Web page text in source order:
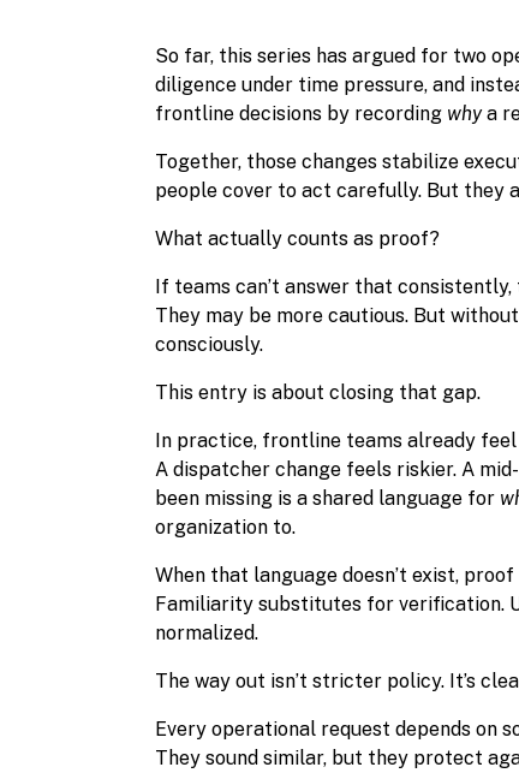
So far, this series has argued for two
diligence under time pressure, and
frontline decisions by recording whya
Together, those changes stabilize
people cover to act carefully. But they
What actually counts as proof?
If teams can’t answer that
They may be more cautious. But
consciously.
This entry is about closing that gap.
In practice, frontline teams already
A dispatcher change feels riskier. A
been missing is a shared language for
organization to.
When that language doesn’t exist,
Familiarity substitutes for verification.
normalized.
The way out isn’t stricter policy. It’s
Every operational request depends on
They sound similar, but they protect